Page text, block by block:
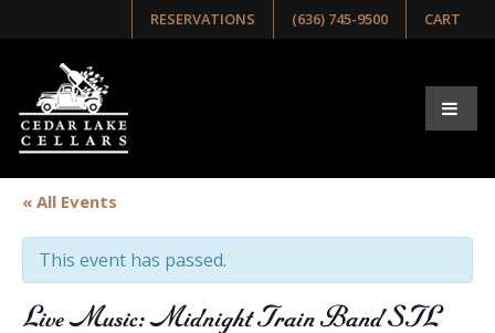
RESERVATIONS (636) 745-9500 CART
« All Events
This event has passed.
Live Music: Midnight Train Band STL